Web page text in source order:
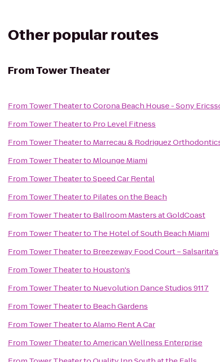
Other popular routes
FromTower Theater
From Tower TheatertoCorona Beach House - Sony
From Tower Theaterto Pro Level Fitness
From Tower Theaterto Marrecau & Rodriguez
From Tower Theaterto Mlounge Miami
From Tower TheatertoSpeed Car Rental
From Tower Theaterto Pilates on the Beach
From Tower Theaterto Ballroom Masters at GoldCoast
From Tower Theaterto The Hotel of South Beach Miami
From Tower Theaterto Breezeway Food Court – Salsarita's
From Tower Theaterto Houston's
From Tower Theaterto Nuevolution Dance Studios 9117
From Tower Theaterto Beach Gardens
From Tower TheatertoAlamo Rent A Car
From Tower TheatertoAmerican Wellness Enterprise